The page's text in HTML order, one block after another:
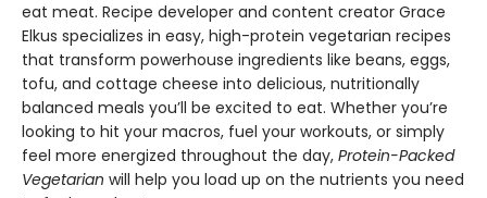
eat meat. Recipe developer and content creator Grace
Elkus specializes in easy, high-protein vegetarian recipes
that transform powerhouse ingredients like beans, eggs,
tofu, and cottage cheese into delicious, nutritionally
balanced meals you’ll be excited to eat. Whether you’re
looking to hit your macros, fuel your workouts, or simply
feel more energized throughout the day, Protein-Packed
Vegetarian will help you load up on the nutrients you need